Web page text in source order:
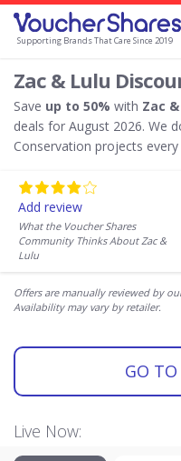
Supporting Brands That Care Since 2019
Zac & Lulu
Save up to 50% with Zac
deals for August 2026. We
Conservation projects
Add review
What the Voucher Shares
Community Thinks About Zac &
Lulu
Offers are manually reviewed by
Availability may vary by retailer.
GO TO
Live Now: